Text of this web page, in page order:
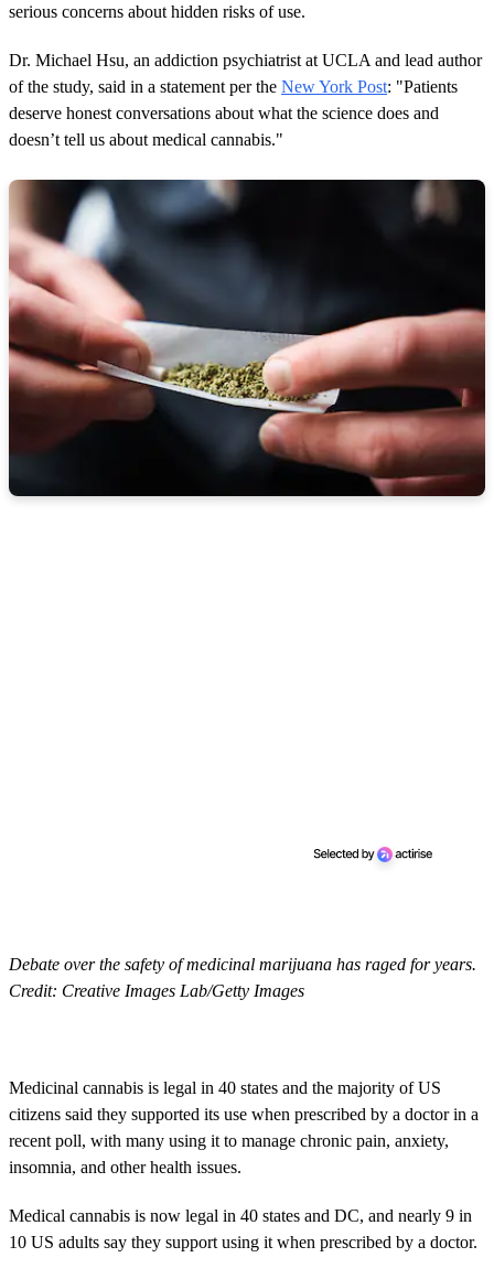
serious concerns about hidden risks of use.
Dr. Michael Hsu, an addiction psychiatrist at UCLA and lead author
of the study, said in a statement per the New York Post: "Patients
deserve honest conversations about what the science does and
doesn’t tell us about medical cannabis."
Debate over the safety of medicinal marijuana has raged for years.
Credit: Creative Images Lab/Getty Images
Medicinal cannabis is legal in 40 states and the majority of US
citizens said they supported its use when prescribed by a doctor in a
recent poll, with many using it to manage chronic pain, anxiety,
insomnia, and other health issues.
Medical cannabis is now legal in 40 states and DC, and nearly 9 in
10 US adults say they support using it when prescribed by a doctor.